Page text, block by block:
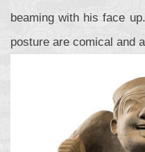
beaming with his face
posture are comical and